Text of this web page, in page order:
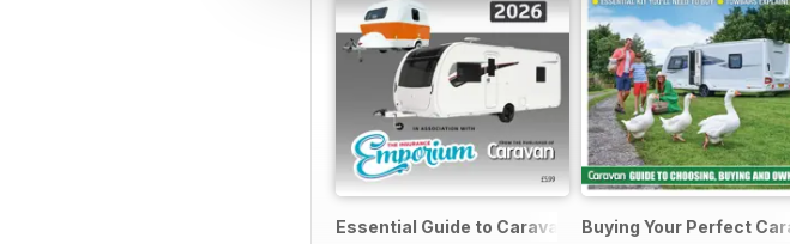
Essential Guide to Caravans 2026Buying Your Perfect